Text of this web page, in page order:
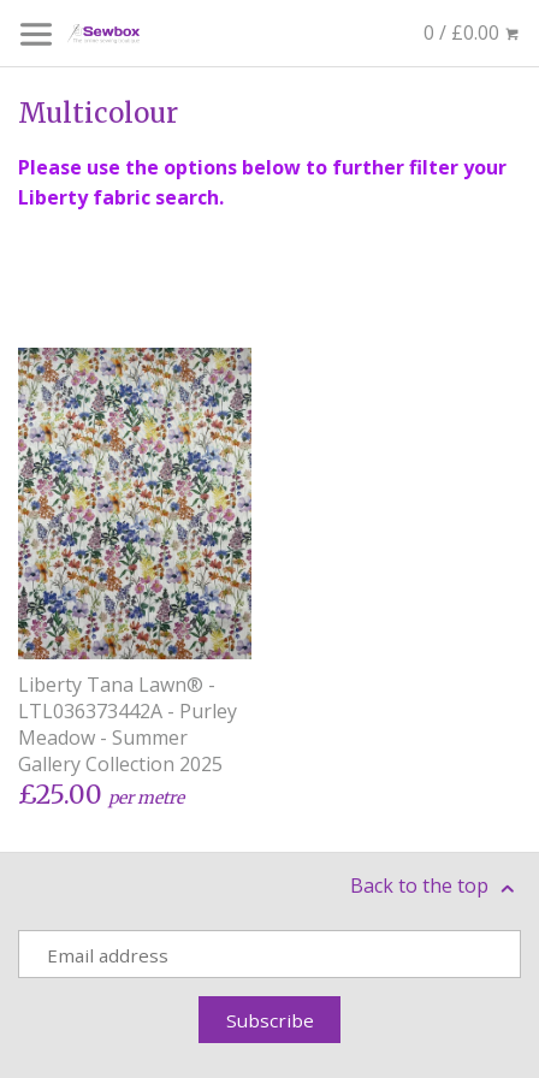
0 / £0.00
Multicolour
Please use the options below to further filter your
Liberty fabric search.
Liberty Tana Lawn® -
LTL036373442A - Purley
Meadow - Summer
Gallery Collection 2025
£25.00 per metre
Back to the top